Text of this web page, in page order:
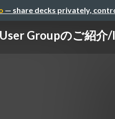
— share decks privately,
Groupのご紹